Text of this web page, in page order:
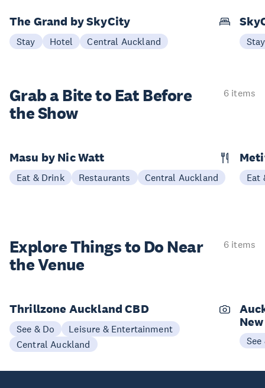
The Grand by SkyCity
Stay Hotel Central Auckland Stay
Grab a Bite to Eat Before
the Show
6 items
Masu by Nic Watt
Eat & Drink Restaurants Central Auckland Eat
Explore Things to Do Near
the Venue
6 items
Thrillzone Auckland CBD
See & Do
Leisure & Entertainment
Central Auckland
See